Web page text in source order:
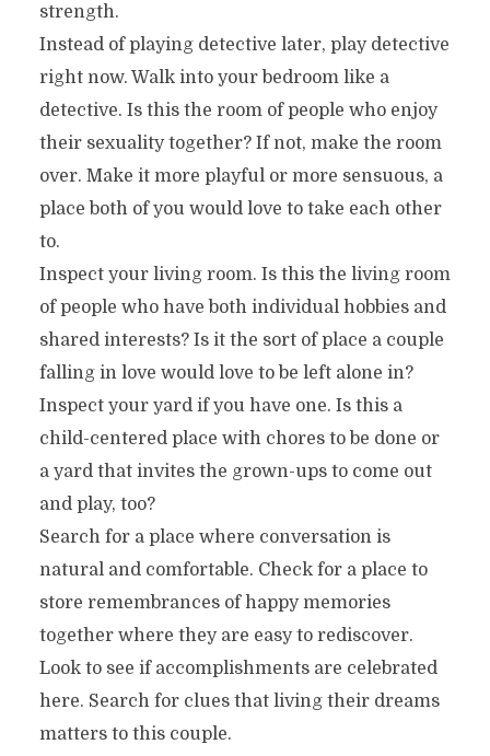
strength.
Instead of playing detective later, play detective
right now. Walk into your bedroom like a
detective. Is this the room of people who enjoy
their sexuality together? If not, make the room
over. Make it more playful or more sensuous, a
place both of you would love to take each other
to.
Inspect your living room. Is this the living room
of people who have both individual hobbies and
shared interests? Is it the sort of place a couple
falling in love would love to be left alone in?
Inspect your yard if you have one. Is this a
child-centered place with chores to be done or
a yard that invites the grown-ups to come out
and play, too?
Search for a place where conversation is
natural and comfortable. Check for a place to
store remembrances of happy memories
together where they are easy to rediscover.
Look to see if accomplishments are celebrated
here. Search for clues that living their dreams
matters to this couple.